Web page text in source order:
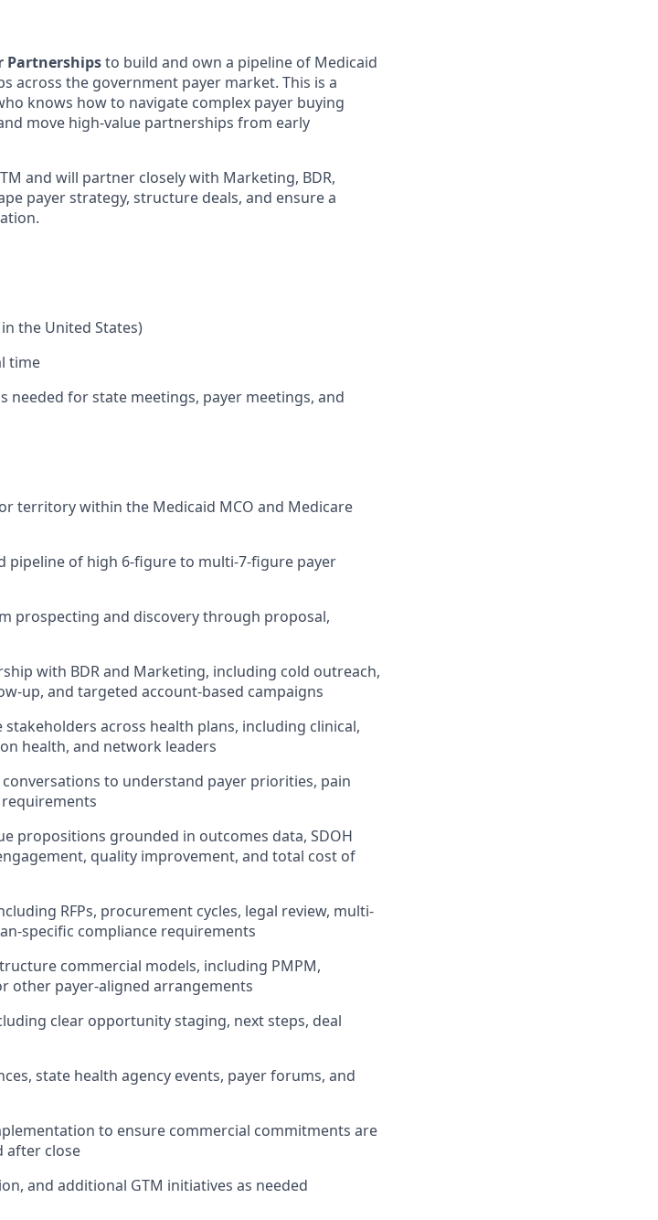
Partnershipsto build and own a pipeline of Medicaid
across the government payer market. This is a
knows how to navigate complex payer buying
move high-value partnerships from early
and will partner closely with Marketing, BDR,
payer strategy, structure deals, and ensure a
the United States)
time
needed for state meetings, payer meetings, and
territory within the Medicaid MCO and Medicare
pipeline of high 6-figure to multi-7-figure payer
prospecting and discovery through proposal,
with BDR and Marketing, including cold outreach,
up, and targeted account-based campaigns
across health plans, including clinical,
health, and network leaders
to understand payer priorities, pain
propositions grounded in outcomes data, SDOH
quality improvement, and total cost of
RFPs, procurement cycles, legal review, multi-
specific compliance requirements
commercial models, including PMPM,
other payer-aligned arrangements
clear opportunity staging, next steps, deal
state health agency events, payer forums, and
to ensure commercial commitments are
after close
and additional GTM initiatives as needed